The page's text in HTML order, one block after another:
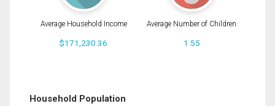
Average Household Income
$171,230.36
Average Number of Children
1.55
Household Population